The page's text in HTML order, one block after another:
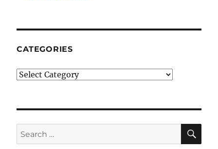
CATEGORIES
Categories
Search
for: